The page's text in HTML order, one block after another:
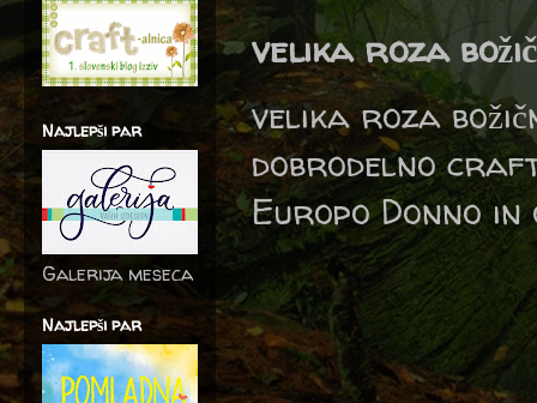
velika roza
velika roza
dobrodelno
Europo Donno
Najlepši par
Galerija meseca
Najlepši par